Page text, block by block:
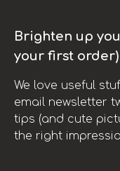
Brighten up
your first order)
We love useful
email newsletter
tips (and cute
the right